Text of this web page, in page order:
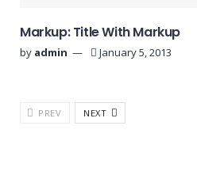
Markup: Title With Markup
by admin January 5, 2013
PREV NEXT